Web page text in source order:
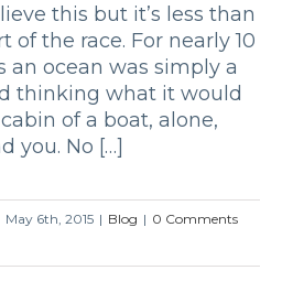
this but it’s less than
of the race. For nearly 10
an ocean was simply a
thinking what it would
of a boat, alone,
you. No […]
May 6th, 2015 | Blog | 0 Comments